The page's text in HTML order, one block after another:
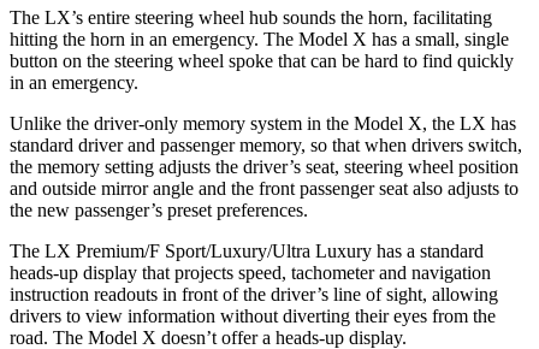
The LX’s entire steering wheel hub sounds the horn, facilitating
hitting the horn in an emergency. The Model X has a small, single
button on the steering wheel spoke that can be hard to find quickly
in an emergency.
Unlike the driver-only memory system in the Model X, the LX has
standard driver and passenger memory, so that when drivers switch,
the memory setting adjusts the driver’s seat, steering wheel position
and outside mirror angle and the front passenger seat also adjusts to
the new passenger’s preset preferences.
The LX Premium/F Sport/Luxury/Ultra Luxury has a standard
heads-up display that projects speed, tachometer and navigation
instruction readouts in front of the driver’s line of sight, allowing
drivers to view information without diverting their eyes from the
road. The Model X doesn’t offer a heads-up display.